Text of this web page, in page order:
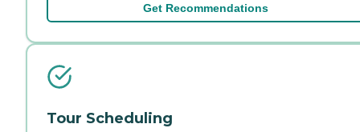
Get Recommendations
Tour Scheduling